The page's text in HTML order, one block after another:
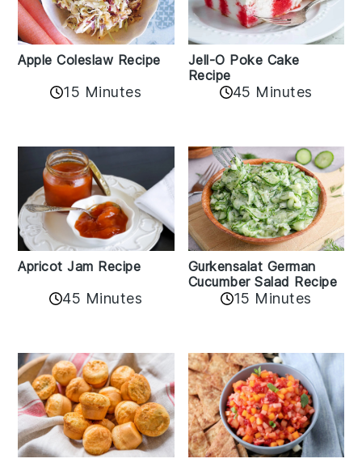
Apple Coleslaw Recipe
15 Minutes
Jell-O Poke Cake
Recipe
45 Minutes
Apricot Jam Recipe
45 Minutes
Gurkensalat German
Cucumber Salad Recipe
15 Minutes